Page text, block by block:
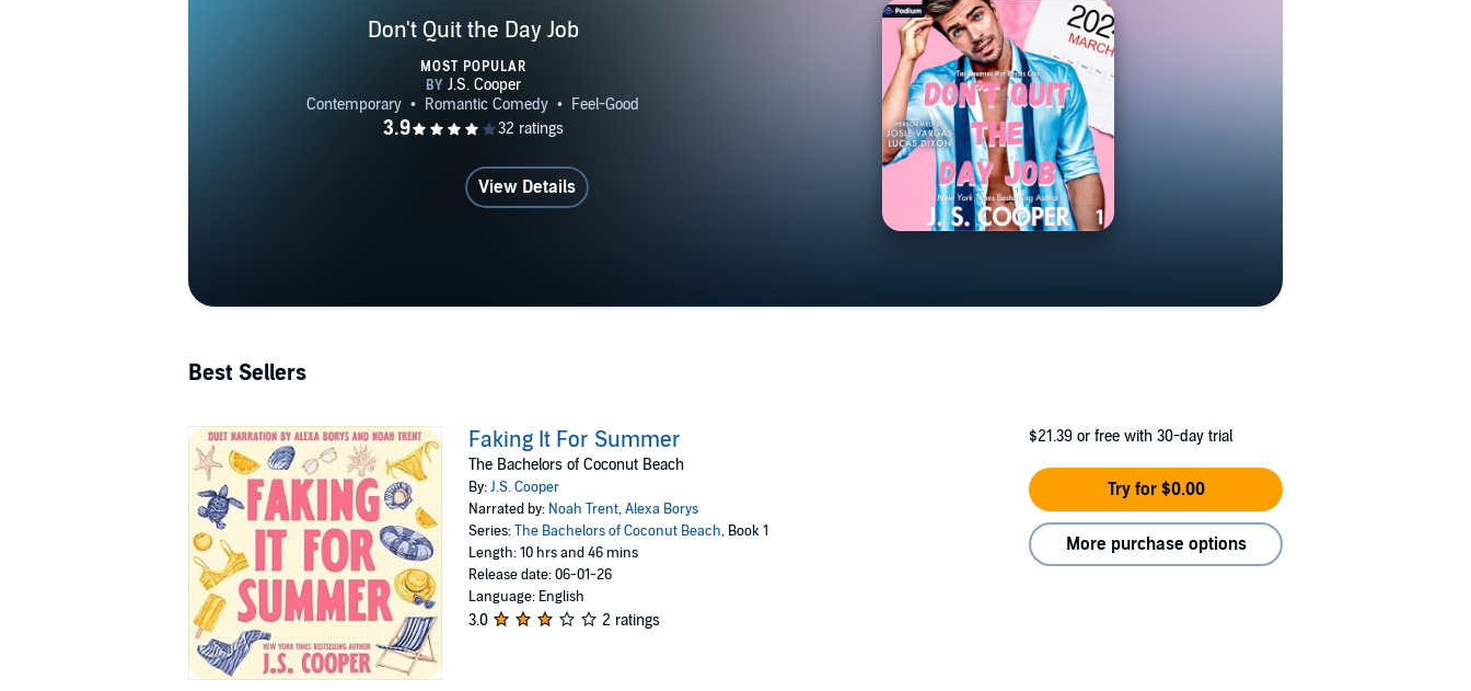
Don't Quit the Day Job
MOST POPULAR
View Details
Best Sellers
Faking It For Summer
The Bachelors of Coconut Beach
By:J.S. Cooper
Narrated by: Noah Trent,Alexa Borys
Series:The Bachelors of Coconut Beach, Book 1
Length: 10 hrs and 46 mins
Release date: 06-01-26
Language: English
3.0 2 ratings
$21.39 or free with 30-day trial
Try for $0.00
More purchase options